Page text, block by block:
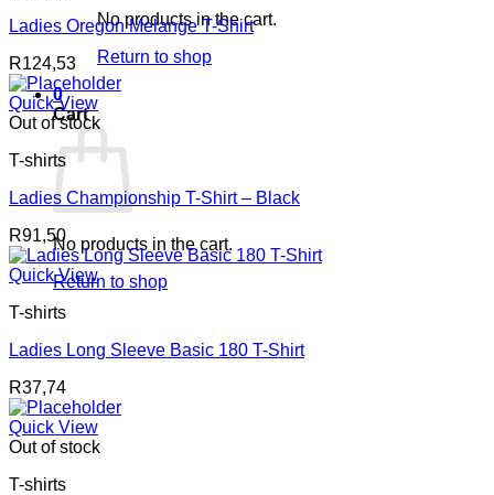
No products in the cart.
Return to shop
0
Cart
No products in the cart.
Return to shop
Ladies Oregon Melange T-Shirt
R124,53
Quick View
Out of stock
T-shirts
Ladies Championship T-Shirt – Black
R91,50
Quick View
T-shirts
Ladies Long Sleeve Basic 180 T-Shirt
R37,74
Quick View
Out of stock
T-shirts